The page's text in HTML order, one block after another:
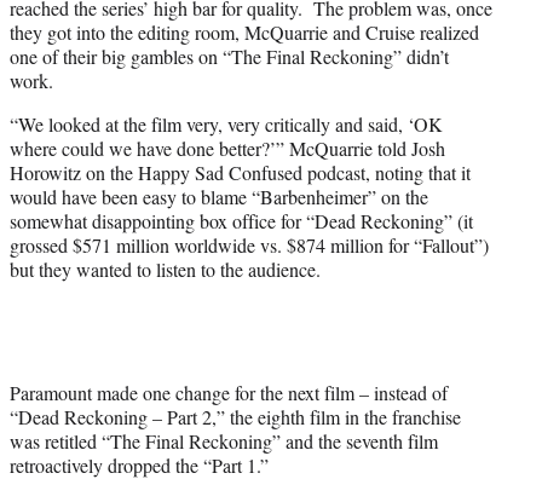
reached the series’ high bar for quality. The problem was, once
they got into the editing room, McQuarrie and Cruise realized
one of their big gambles on “The Final Reckoning” didn’t
work.
“We looked at the film very, very critically and said, ‘OK
where could we have done better?’” McQuarrie told Josh
Horowitz on the Happy Sad Confused podcast, noting that it
would have been easy to blame “Barbenheimer” on the
somewhat disappointing box office for “Dead Reckoning” (it
grossed $571 million worldwide vs. $874 million for “Fallout”)
but they wanted to listen to the audience.
Paramount made one change for the next film – instead of
“Dead Reckoning – Part 2,” the eighth film in the franchise
was retitled “The Final Reckoning” and the seventh film
retroactively dropped the “Part 1.”